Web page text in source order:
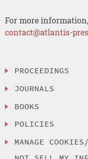
For more
contact@atlantis-
PROCEEDINGS
JOURNALS
BOOKS
POLICIES
MANAGE